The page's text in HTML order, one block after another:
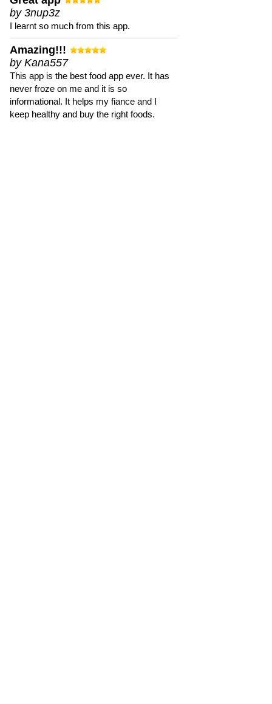
by 3nup3z
I learnt so much from this app.
Amazing!!!
by Kana557
This app is the best food app ever. It has
never froze on me and it is so
informational. It helps my fiance and I
keep healthy and buy the right foods.